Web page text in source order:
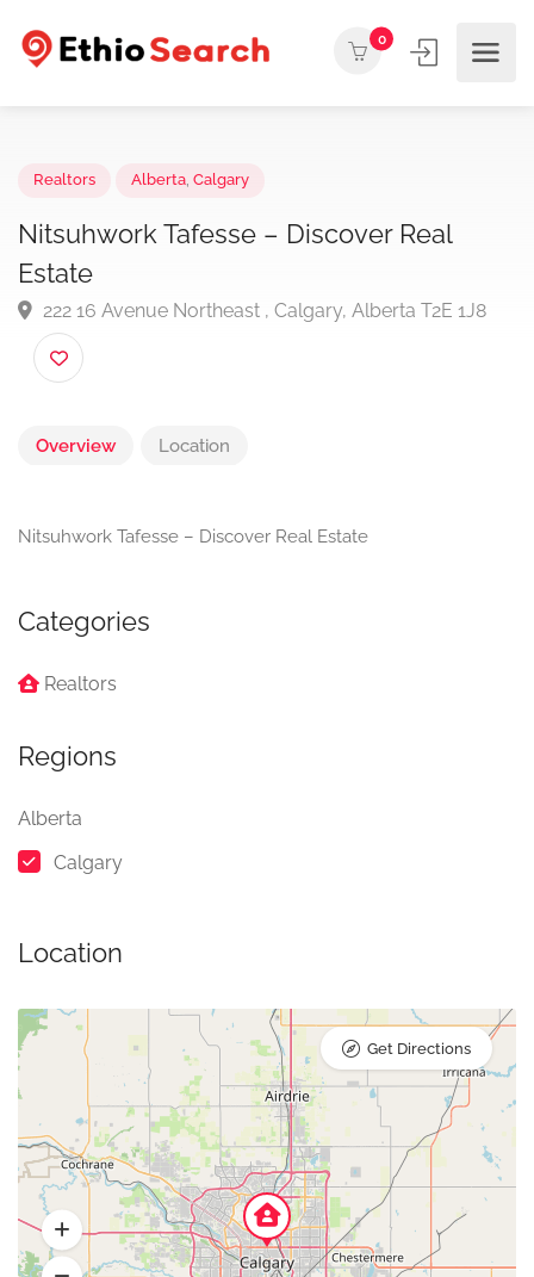
0
Calgary
Nitsuhwork Tafesse – Discover Real
Estate
222 16 Avenue Northeast , Calgary, Alberta T2E 1J8
Overview Location
Nitsuhwork Tafesse – Discover Real Estate
Categories
Realtors
Regions
Alberta
Calgary
Location
Get Directions